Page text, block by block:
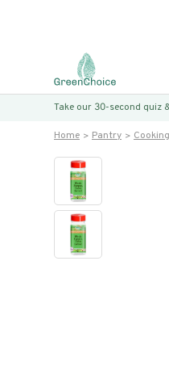
Take our 30-second
Home Pantry